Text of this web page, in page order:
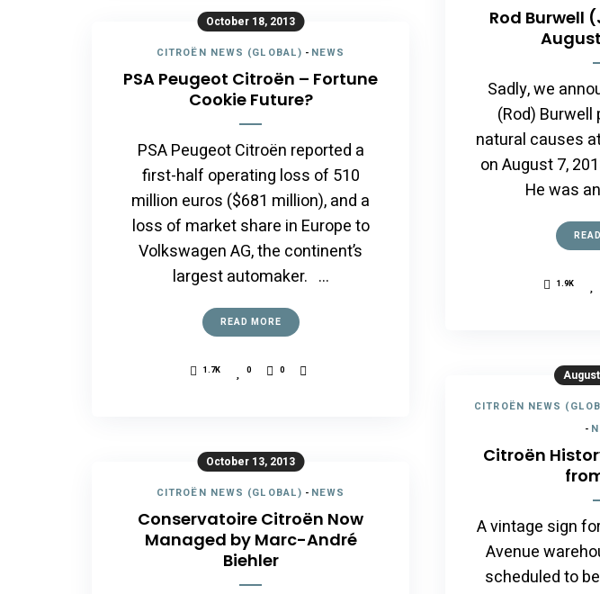
October 18, 2013
CITROËN NEWS (GLOBAL) - NEWS
PSA Peugeot Citroën – Fortune
Cookie Future?
PSA Peugeot Citroën reported a
first-half operating loss of 510
million euros ($681 million), and a
loss of market share in Europe to
Volkswagen AG, the continent’s
largest automaker. …
READ MORE
1.7K 0 0
October 13, 2013
CITROËN NEWS (GLOBAL) - NEWS
Conservatoire Citroën Now
Managed by Marc-André
Biehler
Rod Burwell
Sadly, we
(Rod)
natural causes
on August 7,
He was
1.9K
CITROËN NEWS
-
Citroën
A vintage sign
Avenue
scheduled to